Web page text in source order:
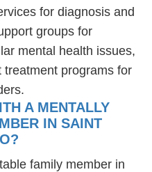
for diagnosis and
groups for
mental health issues,
programs for
A MENTALLY
IN SAINT
family member in